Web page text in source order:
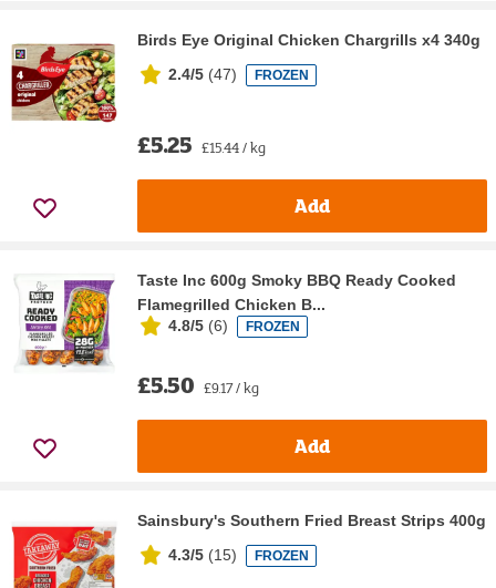
Birds Eye Original Chicken Chargrills x4 340g
2.4/5 (47) FROZEN
£5.25 £15.44 / kg
Add
Taste Inc 600g Smoky BBQ Ready Cooked
Flamegrilled Chicken B...
4.8/5 (6) FROZEN
£5.50 £9.17 / kg
Add
Sainsbury's Southern Fried Breast Strips 400g
4.3/5 (15) FROZEN